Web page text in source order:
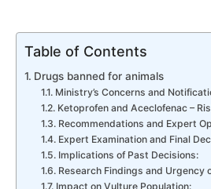
Table of Contents
Drugs banned for animals
Ministry’s Concerns and
Ketoprofen and Aceclofenac –
Recommendations and Expert
Expert Examination and Final
Implications of Past Decisions:
Research Findings and Urgency
Impact on Vulture Population: